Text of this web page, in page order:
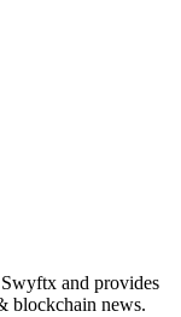
and provides
blockchain news.